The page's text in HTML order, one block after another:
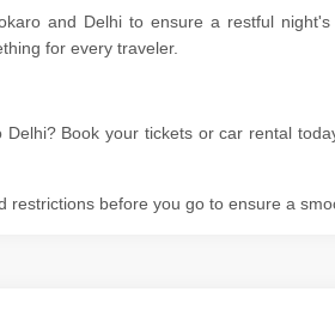
and Delhi to ensure a restful
for every traveler.
Book your tickets or car rental
restrictions before you go to ensure a